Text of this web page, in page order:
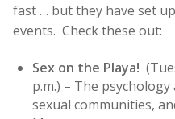
fast … but they have set
events. Check these out:
Sex on the Playa!
p.m.) – The
sexual communities,